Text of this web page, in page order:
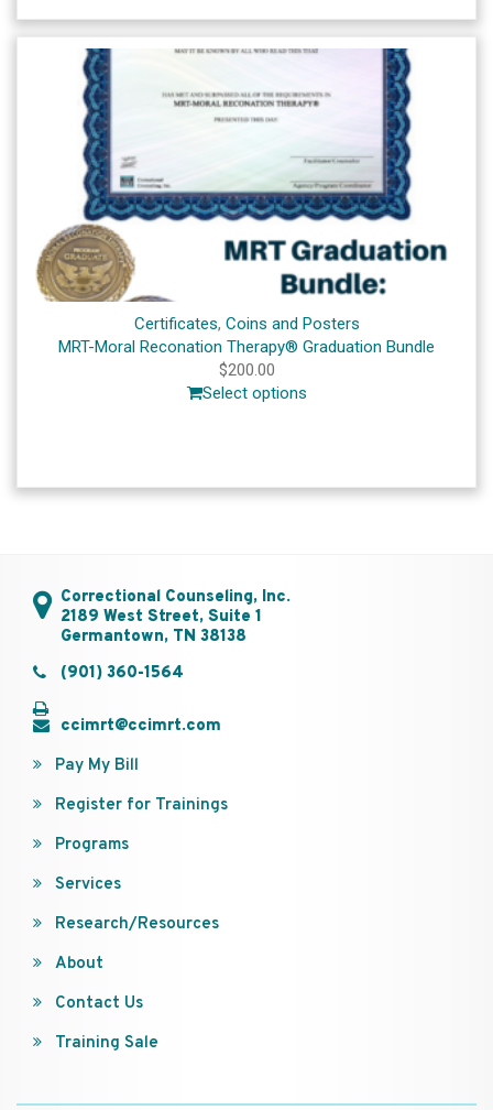
Certificates, Coins and Posters
MRT-Moral Reconation Therapy® Graduation Bundle
$200.00
Select options
Correctional Counseling, Inc.
2189 West Street, Suite 1
Germantown, TN 38138
(901) 360-1564
ccimrt@ccimrt.com
Pay My Bill
Register for Trainings
Programs
Services
Research/Resources
About
Contact Us
Training Sale